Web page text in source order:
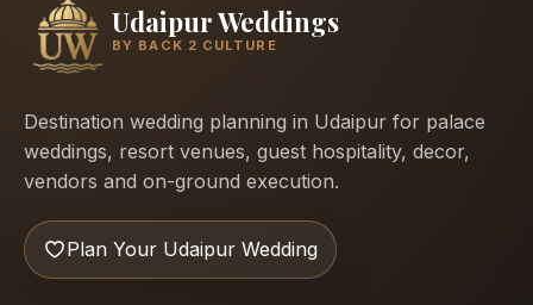
Udaipur Weddings
BY BACK 2 CULTURE
Destination wedding planning in Udaipur for palace
weddings, resort venues, guest hospitality, decor,
vendors and on-ground execution.
Plan Your Udaipur Wedding